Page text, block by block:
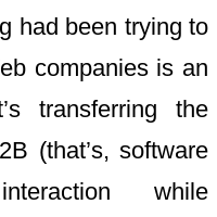
had been trying to
companies is an
transferring the
(that’s, software
while